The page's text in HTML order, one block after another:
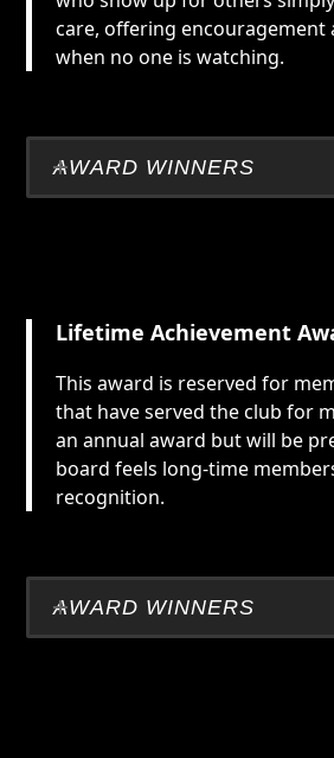
care, offering encouragement
when no one is watching.
AWARD WINNERS
Lifetime Achievement
This award is reserved for
that have served the club for
an annual award but will be
board feels long-time
recognition.
AWARD WINNERS